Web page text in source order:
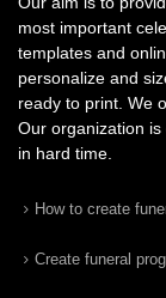
most important
templates and
personalize and
ready to print. We
Our organization
in hard time.
How to create
Create funeral